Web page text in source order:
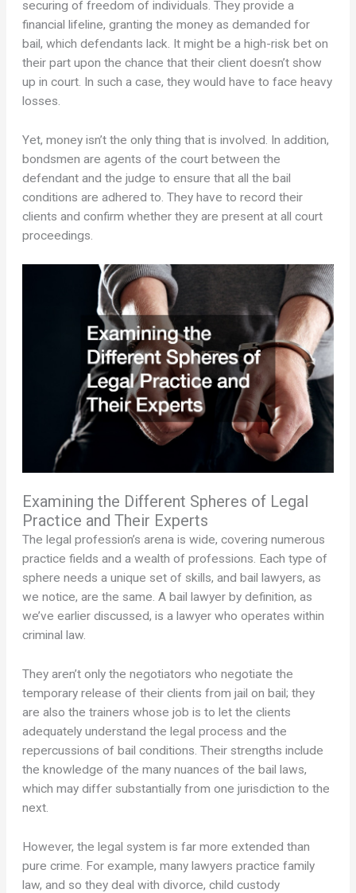
securing of freedom of individuals. They provide a
financial lifeline, granting the money as demanded for
bail, which defendants lack. It might be a high-risk bet on
their part upon the chance that their client doesn’t show
up in court. In such a case, they would have to face heavy
losses.
Yet, money isn’t the only thing that is involved. In addition,
bondsmen are agents of the court between the
defendant and the judge to ensure that all the bail
conditions are adhered to. They have to record their
clients and confirm whether they are present at all court
proceedings.
Examining the Different Spheres of Legal
Practice and Their Experts
The legal profession’s arena is wide, covering numerous
practice fields and a wealth of professions. Each type of
sphere needs a unique set of skills, and bail lawyers, as
we notice, are the same. A bail lawyer by definition, as
we’ve earlier discussed, is a lawyer who operates within
criminal law.
They aren’t only the negotiators who negotiate the
temporary release of their clients from jail on bail; they
are also the trainers whose job is to let the clients
adequately understand the legal process and the
repercussions of bail conditions. Their strengths include
the knowledge of the many nuances of the bail laws,
which may differ substantially from one jurisdiction to the
next.
However, the legal system is far more extended than
pure crime. For example, many lawyers practice family
law, and so they deal with divorce, child custody